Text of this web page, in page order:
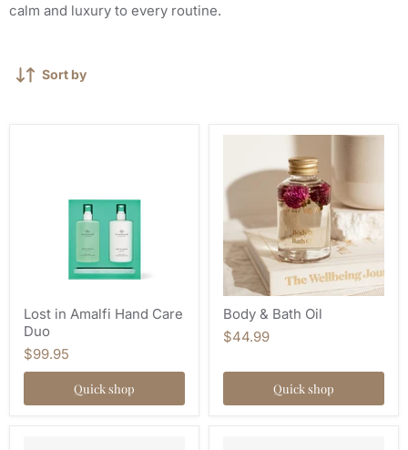
calm and luxury to every routine.
Sort by
Lost in Amalfi Hand Care
Duo
$99.95
Quick shop
Body & Bath Oil
$44.99
Quick shop